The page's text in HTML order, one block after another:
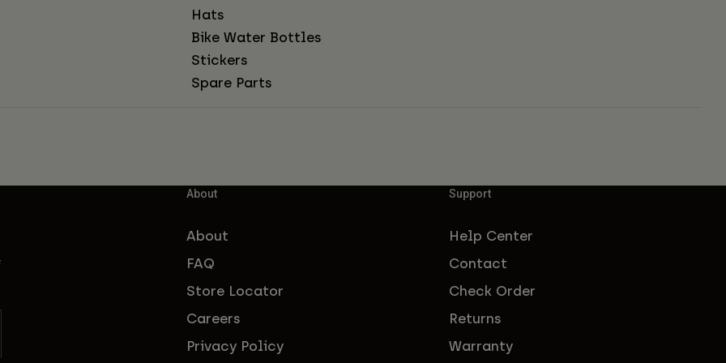
Hats
Bike Water Bottles
Stickers
Spare Parts
About
About
FAQ
Store Locator
Careers
Privacy Policy
Support
Help Center
Contact
Check Order
Returns
Warranty